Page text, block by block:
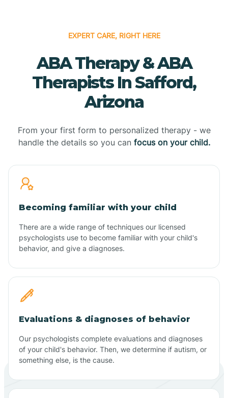
EXPERT CARE, RIGHT HERE
ABA Therapy & ABA
Therapists In Safford,
Arizona
From your first form to personalized therapy - we
handle the details so you can focus on your child.
Becoming familiar with your child
There are a wide range of techniques our licensed
psychologists use to become familiar with your child's
behavior, and give a diagnoses.
Evaluations & diagnoses of behavior
Our psychologists complete evaluations and diagnoses
of your child's behavior. Then, we determine if autism, or
something else, is the cause.